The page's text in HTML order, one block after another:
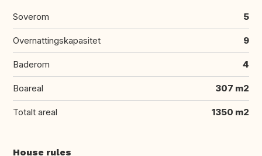
Soverom 5
Overnattingskapasitet 9
Baderom 4
Boareal 307 m2
Totalt areal 1350 m2
House rules